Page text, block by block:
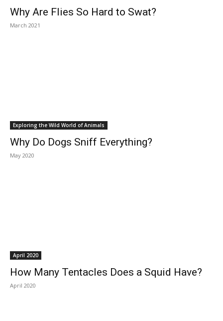
Why Are Flies So Hard to Swat?
March 2021
Exploring the Wild World of Animals
Why Do Dogs Sniff Everything?
May 2020
April 2020
How Many Tentacles Does a Squid Have?
April 2020